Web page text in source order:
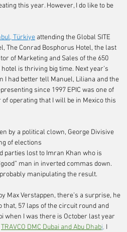
this year. However, I do like to be
Türkiye attending the Global SITE
The Conrad Bosphorus Hotel, the last
of Marketing and Sales of the 650
is thriving big time. Next year’s
I had better tell Manuel, Liliana and the
since 1997 EPIC was one of
operating that I will be in Mexico this
by a political clown, George Divisive
of elections
parties lost to Imran Khan who is
man in inverted commas down.
manipulating the result.
Max Verstappen, there’s a surprise, he
that, 57 laps of the circuit round and
when I was there is October last year
TRAVCO DMC Dubai and Abu Dhabi, I